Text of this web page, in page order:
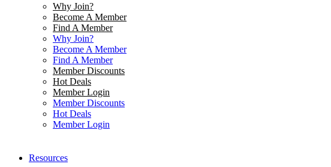
Why Join?
Become A Member
Find A Member
Why Join?
Become A Member
Find A Member
Member Discounts
Hot Deals
Member Login
Member Discounts
Hot Deals
Member Login
Resources